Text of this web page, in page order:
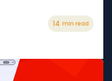
14 min read